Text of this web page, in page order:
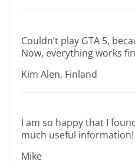
Couldn’t play GTA 5,
Now, everything works
Kim Alen, Finland
I am so happy that I
much useful information!
Mike